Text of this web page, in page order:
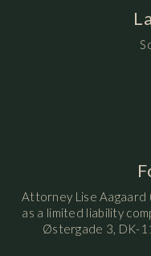
Attorney Lise Aagaard
as a limited liability
Østergade 3, DK-